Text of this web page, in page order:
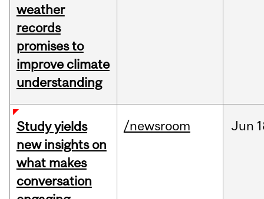
weather
records
promises to
improve climate
understanding
Study yields
new insights on
what makes
conversation
/newsroom Jun